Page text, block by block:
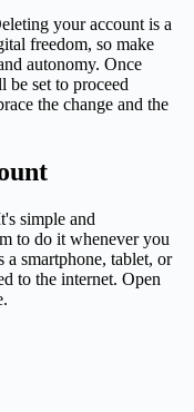
your account is a
freedom, so make
autonomy. Once
be set to proceed
the change and the
simple and
to do it whenever you
smartphone, tablet, or
to the internet. Open